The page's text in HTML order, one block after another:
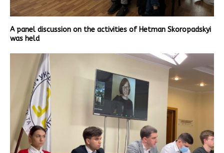
A panel discussion on the activities of Hetman Skoropadskyi
was held